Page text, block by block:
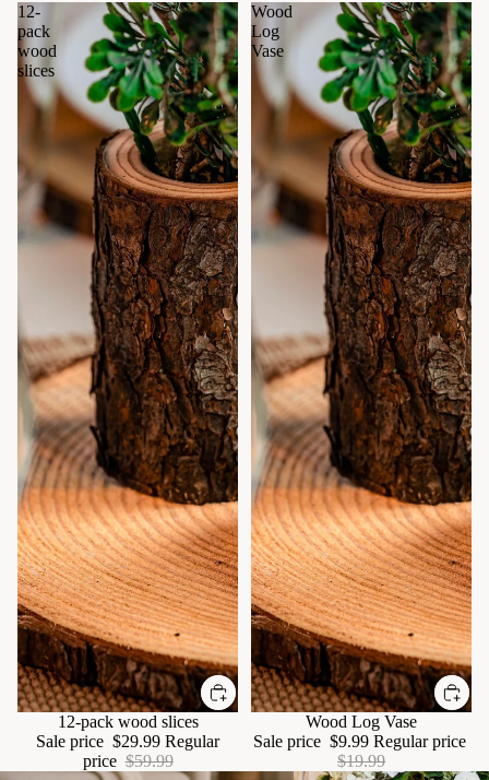
12-
pack
wood
slices
12-pack wood slices
Sale price $29.99 Regular
price $59.99
Wood
Log
Vase
Wood Log Vase
Sale price $9.99 Regular price
$19.99